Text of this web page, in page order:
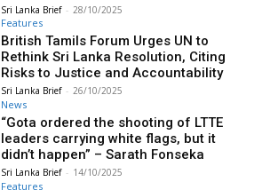
Sri Lanka Brief - 28/10/2025
Features
British Tamils Forum Urges UN to
Rethink Sri Lanka Resolution, Citing
Risks to Justice and Accountability
Sri Lanka Brief - 26/10/2025
News
“Gota ordered the shooting of LTTE
leaders carrying white flags, but it
didn’t happen” – Sarath Fonseka
Sri Lanka Brief - 14/10/2025
Features